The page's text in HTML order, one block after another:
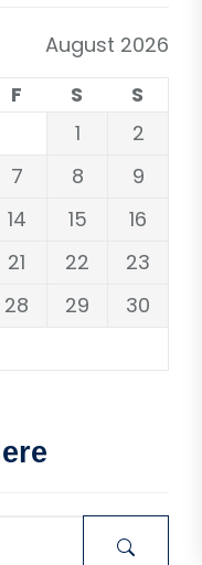
August 2026
F S
S
1
2
7 8
9
14 15
16
21 22
23
28 29
30